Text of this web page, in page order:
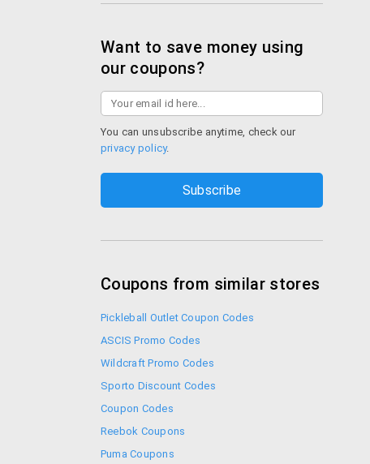
Want to save money using
our coupons?
You can unsubscribe anytime, check our
privacy policy.
Coupons from similar stores
Pickleball Outlet Coupon Codes
ASCIS Promo Codes
Wildcraft Promo Codes
Sporto Discount Codes
Coupon Codes
Reebok Coupons
Puma Coupons